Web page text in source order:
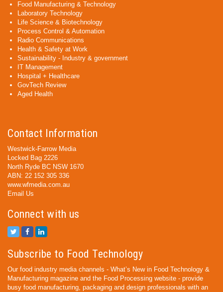
Food Manufacturing & Technology
Laboratory Technology
Life Science & Biotechnology
Process Control & Automation
Radio Communications
Health & Safety at Work
Sustainability - Industry & government
IT Management
Hospital + Healthcare
GovTech Review
Aged Health
Contact Information
Westwick-Farrow Media
Locked Bag 2226
North Ryde BC NSW 1670
ABN: 22 152 305 336
www.wfmedia.com.au
Email Us
Connect with us
Subscribe to Food Technology
Our food industry media channels - What’s New in Food Technology &
Manufacturing magazine and the Food Processing website - provide
busy food manufacturing, packaging and design professionals with an